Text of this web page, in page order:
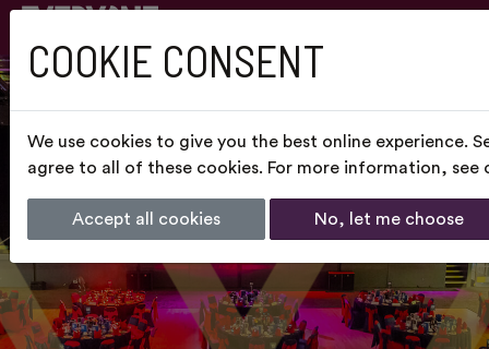
COOKIE CONSENT
We use cookies to give you the best online experience.
agree to all of these cookies. For more information, see
Accept all cookies No, let me choose